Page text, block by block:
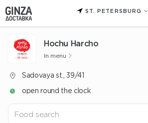
ST. PETERSBURG
Hochu Harcho
In menu
Sadovaya st., 39/41
open round the clock